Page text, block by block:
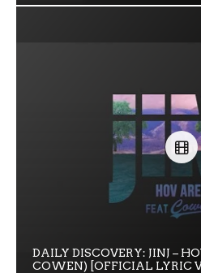
DAILY DISCOVERY: JINJ –
COWEN) [OFFICIAL LYRIC